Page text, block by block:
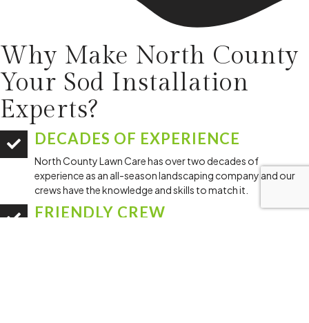
Why Make North County
Your Sod Installation
Experts?
DECADES OF EXPERIENCE
North County Lawn Care has over two decades of
experience as an all-season landscaping company and our
crews have the knowledge and skills to match it.
FRIENDLY CREW